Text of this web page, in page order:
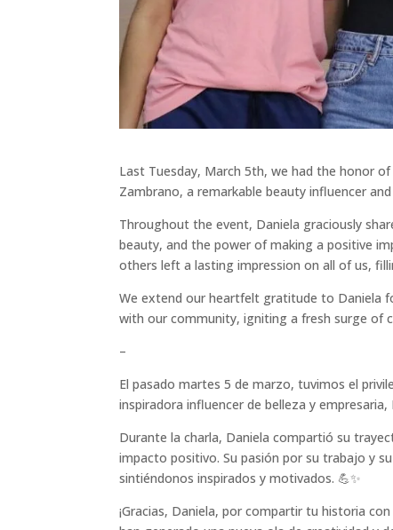
Last Tuesday, March 5th, we had the honor
Zambrano, a remarkable beauty influencer
Throughout the event, Daniela graciously
beauty, and the power of making a positive
others left a lasting impression on all of us,
We extend our heartfelt gratitude to Daniela
with our community, igniting a fresh surge of
–
El pasado martes 5 de marzo, tuvimos el
inspiradora influencer de belleza y empresaria,
Durante la charla, Daniela compartió su
impacto positivo. Su pasión por su trabajo y
sintiéndonos inspirados y motivados. 💪✨
¡Gracias, Daniela, por compartir tu historia